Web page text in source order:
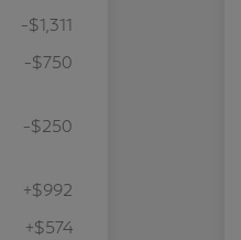
-$1,311
-$750
-$250
+$992
+$574